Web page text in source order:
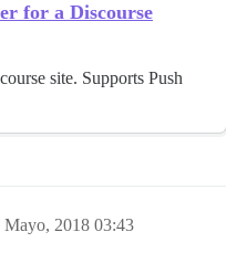
for a Discourse
site. Supports Push
Mayo, 2018 03:43